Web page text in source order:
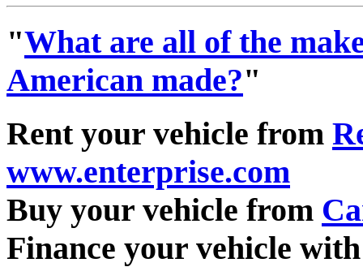
"What are all of the
American made?"
Rent your vehicle from
www.enterprise.com
Buy your vehicle from
Finance your vehicle